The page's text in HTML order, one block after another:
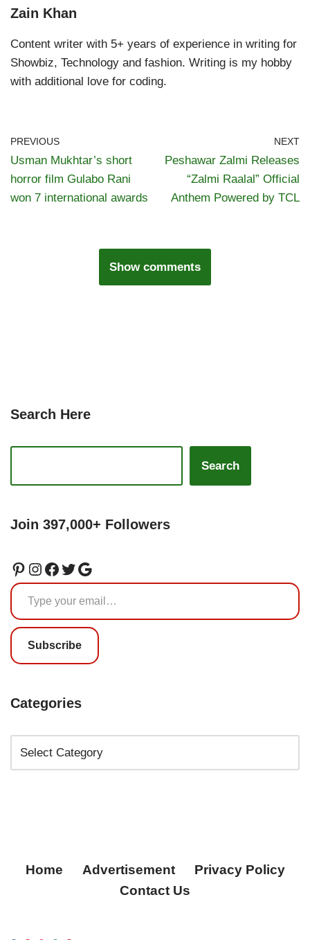
Zain Khan
Content writer with 5+ years of experience in writing for
Showbiz, Technology and fashion. Writing is my hobby
with additional love for coding.
PREVIOUS
Usman Mukhtar’s short
horror film Gulabo Rani
won 7 international awards
NEXT
Peshawar Zalmi Releases
“Zalmi Raalal” Official
Anthem Powered by TCL
Show comments
Search Here
Search
Join 397,000+ Followers
Subscribe
Categories
Home Advertisement
Privacy Policy
Contact Us